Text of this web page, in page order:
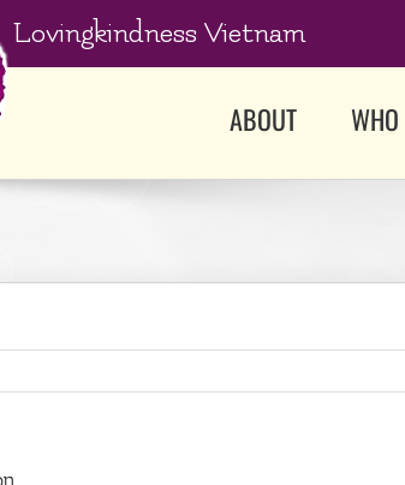
Lovingkindness Vietnam
ABOUT